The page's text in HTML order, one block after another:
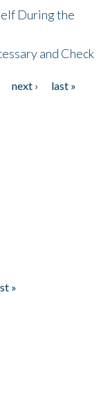
During the
and Check
next ›
last »
»